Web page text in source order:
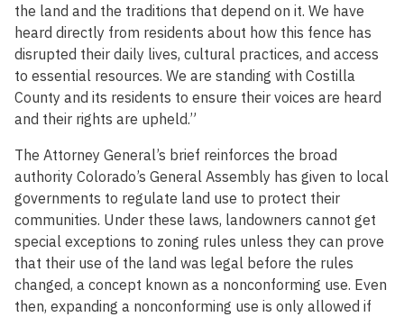
the land and the traditions that depend on it. We have
heard directly from residents about how this fence has
disrupted their daily lives, cultural practices, and access
to essential resources. We are standing with Costilla
County and its residents to ensure their voices are heard
and their rights are upheld.”
The Attorney General’s brief reinforces the broad
authority Colorado’s General Assembly has given to local
governments to regulate land use to protect their
communities. Under these laws, landowners cannot get
special exceptions to zoning rules unless they can prove
that their use of the land was legal before the rules
changed, a concept known as a nonconforming use. Even
then, expanding a nonconforming use is only allowed if